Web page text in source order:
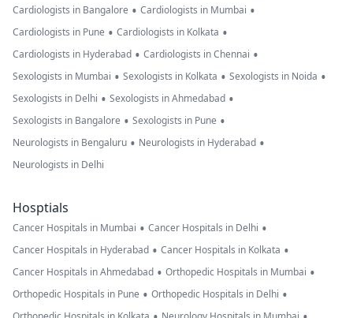
Cardiologists in Bangalore • Cardiologists in Mumbai •
Cardiologists in Pune • Cardiologists in Kolkata •
Cardiologists in Hyderabad • Cardiologists in Chennai •
Sexologists in Mumbai • Sexologists in Kolkata • Sexologists in Noida •
Sexologists in Delhi • Sexologists in Ahmedabad •
Sexologists in Bangalore • Sexologists in Pune •
Neurologists in Bengaluru • Neurologists in Hyderabad •
Neurologists in Delhi
Hosptials
Cancer Hospitals in Mumbai • Cancer Hospitals in Delhi •
Cancer Hospitals in Hyderabad • Cancer Hospitals in Kolkata •
Cancer Hospitals in Ahmedabad • Orthopedic Hospitals in Mumbai •
Orthopedic Hospitals in Pune • Orthopedic Hospitals in Delhi •